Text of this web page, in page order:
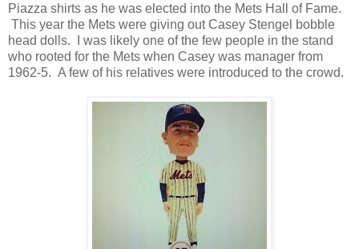
Piazza shirts as he was elected into the Mets Hall of Fame.
This year the Mets were giving out Casey Stengel bobble
head dolls. I was likely one of the few people in the stand
who rooted for the Mets when Casey was manager from
1962-5. A few of his relatives were introduced to the crowd.